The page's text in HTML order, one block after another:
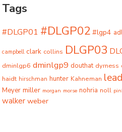
Tags
#DLGP01 #DLGP02 #lgp4
campbell clark collins DLGP03
dminlgp6 dminlgp9 douthat dyrness
haidt hirschman hunter Kahneman
Meyer miller morgan morse nohria noll
walker weber